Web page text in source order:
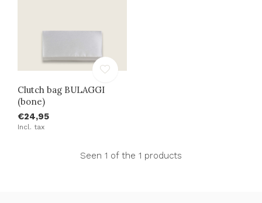
Clutch bag BULAGGI
(bone)
€24,95
Incl. tax
Seen 1 of the 1 products